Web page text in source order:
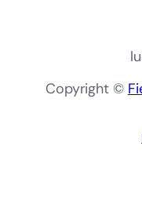
Copyright ©